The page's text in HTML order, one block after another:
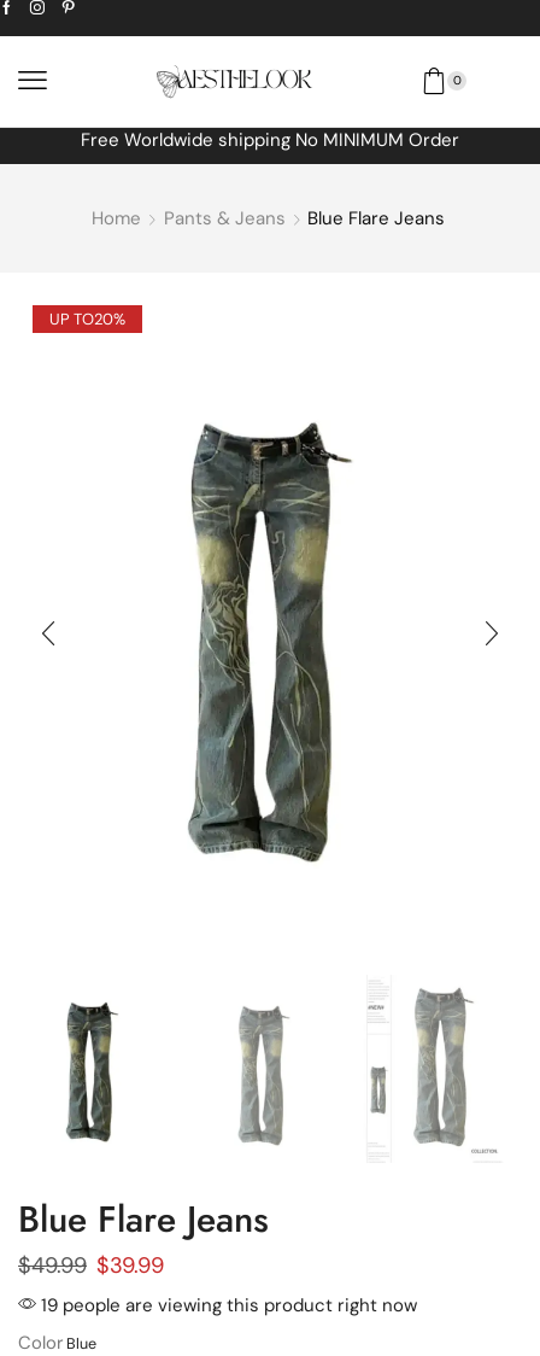
0
Free Worldwide shipping No MINIMUM Order
Home Pants & Jeans Blue Flare Jeans
UP TO20%
Blue Flare Jeans
$49.99 $39.99
19 people are viewing this product right now
Color